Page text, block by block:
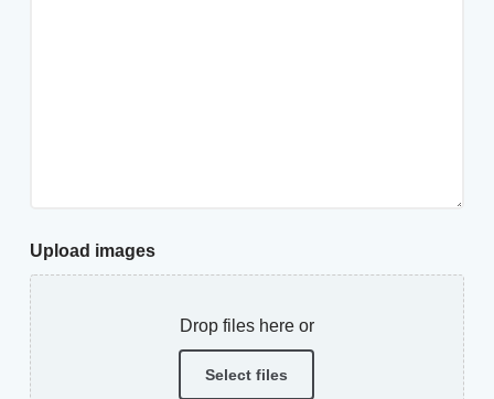
Upload images
Drop files here or
Select files